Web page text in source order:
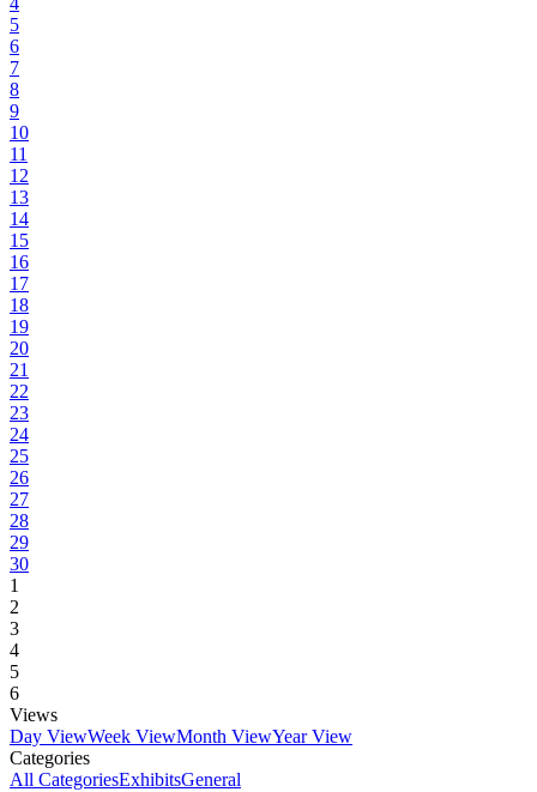
5
6
7
8
9
10
11
12
13
14
15
16
17
18
19
20
21
22
23
24
25
26
27
28
29
30
1
2
3
4
5
6
Views
Day ViewWeek ViewMonth ViewYear View
Categories
All CategoriesExhibitsGeneral